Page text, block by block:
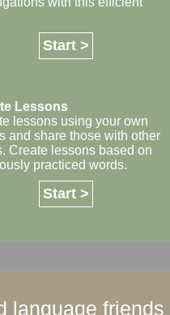
Start >
Lessons
lessons using your own
and share those with other
Create lessons based on
practiced words.
Start >
language friends